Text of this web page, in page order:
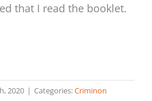
that I read the booklet.
2020 | Categories:Criminon